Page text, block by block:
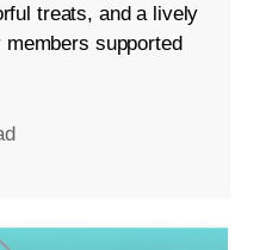
treats, and a lively
supported